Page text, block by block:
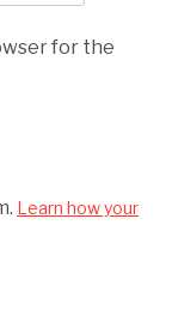
for the
Learn how your